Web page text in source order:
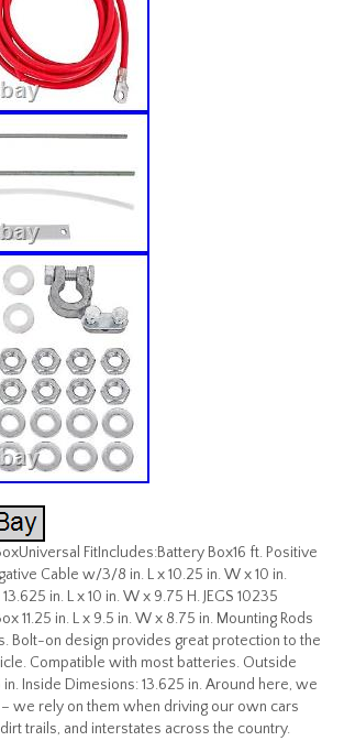
FitIncludes:Battery Box16 ft. Positive
Cable w/3/8 in. L x 10.25 in. W x 10 in.
in. L x 10 in. W x 9.75 H. JEGS 10235
11.25 in. L x 9.5 in. W x 8.75 in. Mounting Rods
Bolt-on design provides great protection to the
Compatible with most batteries. Outside
in. Inside Dimesions: 13.625 in. Around here, we
– we rely on them when driving our own cars
trails, and interstates across the country.